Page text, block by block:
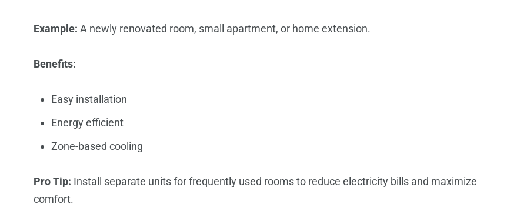
Example: A newly renovated room, small apartment, or home extension.
Benefits:
Easy installation
Energy efficient
Zone-based cooling
Pro Tip: Install separate units for frequently used rooms to reduce electricity bills and maximize
comfort.